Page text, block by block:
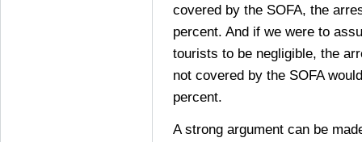
covered by the SOFA, the
percent. And if we were to
tourists to be negligible, the
not covered by the SOFA
percent.
A strong argument can be